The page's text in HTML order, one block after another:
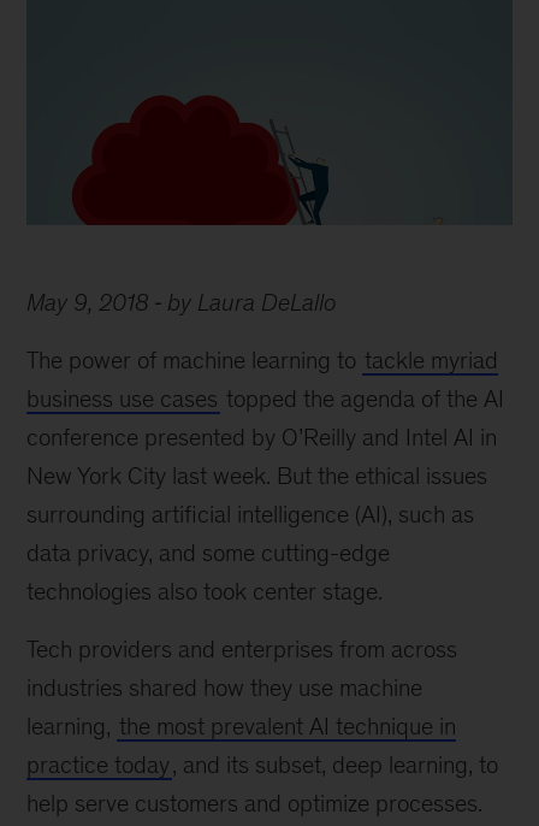
May 9, 2018 by Laura DeLallo
The power of machine learning to tackle myriad
business use cases topped the agenda of the AI
conference presented by O’Reilly and Intel AI in
New York City last week. But the ethical issues
surrounding artificial intelligence (AI), such as
data privacy, and some cutting-edge
technologies also took center stage.
Tech providers and enterprises from across
industries shared how they use machine
learning, the most prevalent AI technique in
practice today, and its subset, deep learning, to
help serve customers and optimize processes.